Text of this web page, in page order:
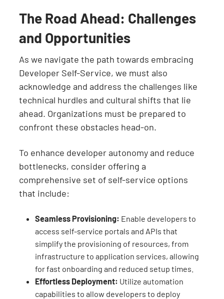
The Road Ahead: Challenges
and Opportunities
As we navigate the path towards embracing
Developer Self-Service, we must also
acknowledge and address the challenges like
technical hurdles and cultural shifts that lie
ahead. Organizations must be prepared to
confront these obstacles head-on.
To enhance developer autonomy and reduce
bottlenecks, consider offering a
comprehensive set of self-service options
that include:
Seamless Provisioning: Enable developers to
access self-service portals and APIs that
simplify the provisioning of resources, from
infrastructure to application services, allowing
for fast onboarding and reduced setup times.
Effortless Deployment: Utilize automation
capabilities to allow developers to deploy